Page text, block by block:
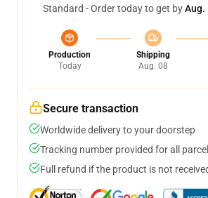
Standard - Order today to get byAug.
Production
Today
Shipping
Aug. 08
Secure transaction
Worldwide delivery to your doorstep
Tracking number provided for all
Full refund if the product is not